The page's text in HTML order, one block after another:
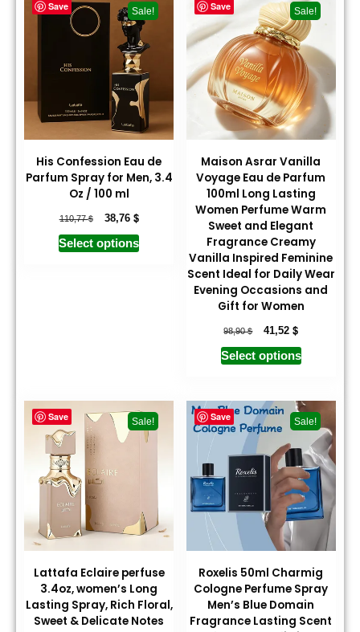
Save Sale!
His Confession Eau de
Parfum Spray for Men, 3.4
Oz / 100 ml
110,77$ 38,76 $
Select options
Save Sale!
Maison Asrar Vanilla
Voyage Eau de Parfum
100ml Long Lasting
Women Perfume Warm
Sweet and Elegant
Fragrance Creamy
Vanilla Inspired Feminine
Scent Ideal for Daily Wear
Evening Occasions and
Gift for Women
98,90$ 41,52$
Select options
Save Sale!
Lattafa Eclaire perfuse
3.4oz, women’s Long
Lasting Spray, Rich Floral,
Sweet & Delicate Notes
Save Sale!
Roxelis 50ml Charmig
Cologne Perfume Spray
Men’s Blue Domain
Fragrance Lasting Scent